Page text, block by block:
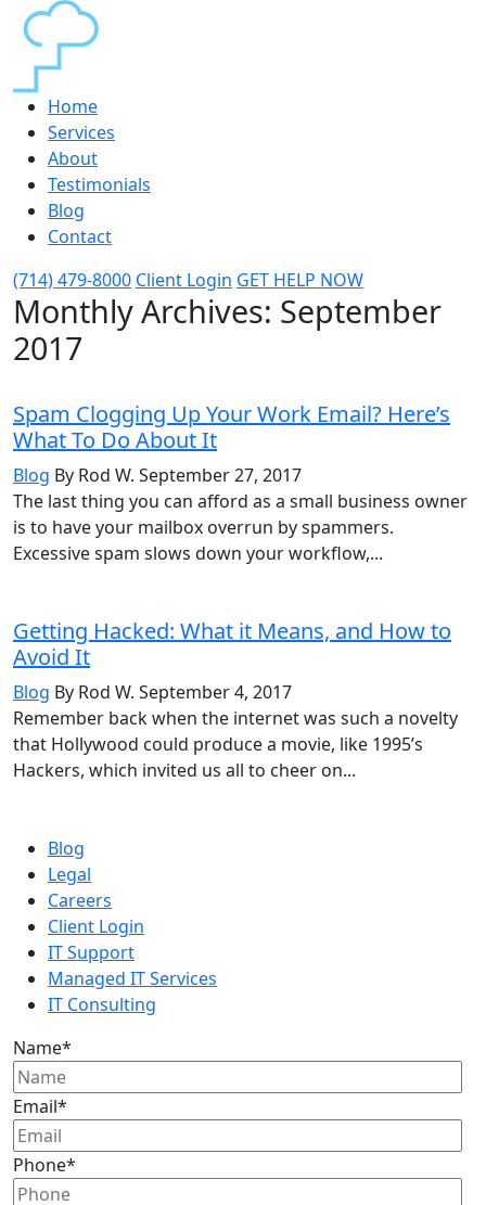
Home
Services
About
Testimonials
Blog
Contact
(714) 479-8000 Client Login GET HELP NOW
Monthly Archives: September
2017
Spam Clogging Up Your Work Email? Here’s
What To Do About It
Blog By Rod W. September 27, 2017
The last thing you can afford as a small business owner
is to have your mailbox overrun by spammers.
Excessive spam slows down your workflow,...
Getting Hacked: What it Means, and How to
Avoid It
Blog By Rod W. September 4, 2017
Remember back when the internet was such a novelty
that Hollywood could produce a movie, like 1995’s
Hackers, which invited us all to cheer on...
Blog
Legal
Careers
Client Login
IT Support
Managed IT Services
IT Consulting
Name*
Email*
Phone*